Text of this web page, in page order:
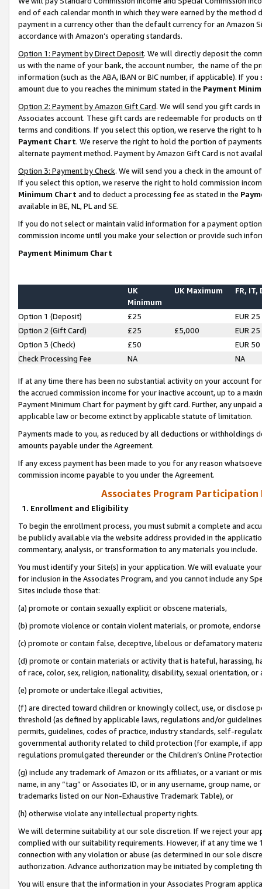
end of each calendar month in which they were earned by the
payment in a currency other than the default currency for an Amazon
accordance with Amazon’s operating standards.
Option 1: Payment by Direct Deposit. We will directly deposit the
us with the name of your bank, the account number, the name of the
information (such as the ABA, IBAN or BIC number, if applicable). If
amount due to you reaches the minimum stated in the Payment
Option 2: Payment by Amazon Gift Card. We will send you gift cards
Associates account. These gift cards are redeemable for products on
terms and conditions. If you select this option, we reserve the right to
Payment Chart. We reserve the right to hold the portion of
alternate payment method. Payment by Amazon Gift Card is not
Option 3: Payment by Check. We will send you a check in the amount
If you select this option, we reserve the right to hold commission
Minimum Chart and to deduct a processing fee as stated in the
available in BE, NL, PL and SE.
If you do not select or maintain valid information for a payment
commission income until you make your selection or provide such
Payment Minimum Chart
UK
Minimum
UK Maximum FR, IT,
Option 1 (Deposit) £25
EUR 25
Option 2 (Gift Card)
£25 £5,000
EUR 25
Option 3 (Check)
£50
EUR 50
Check Processing Fee
NA NA
If at any time there has been no substantial activity on your account
the accrued commission income for your inactive account, up to a
Payment Minimum Chart for payment by gift card. Further, any
applicable law or become extinct by applicable statute of limitation.
Payments made to you, as reduced by all deductions or
amounts payable under the Agreement.
If any excess payment has been made to you for any reason
commission income payable to you under the Agreement.
Associates Program Participation
1. Enrollment and Eligibility
To begin the enrollment process, you must submit a complete and
be publicly available via the website address provided in the
commentary, analysis, or transformation to any materials you include.
You must identify your Site(s) in your application. We will evaluate
for inclusion in the Associates Program, and you cannot include any
Sites include those that:
(a) promote or contain sexually explicit or obscene materials,
(b) promote violence or contain violent materials, or promote,
(c) promote or contain false, deceptive, libelous or defamatory
(d) promote or contain materials or activity that is hateful, harassing,
of race, color, sex, religion, nationality, disability, sexual orientation, or
(e) promote or undertake illegal activities,
(f) are directed toward children or knowingly collect, use, or
threshold (as defined by applicable laws, regulations and/or
permits, guidelines, codes of practice, industry standards, self-
governmental authority related to child protection (for example, if
regulations promulgated thereunder or the Children’s Online
(g) include any trademark of Amazon or its affiliates, or a variant or
name, in any “tag” or Associates ID, or in any username, group
trademarks listed on our Non-Exhaustive Trademark Table), or
(h) otherwise violate any intellectual property rights.
We will determine suitability at our sole discretion. If we reject your
complied with our suitability requirements. However, if at any time
connection with any violation or abuse (as determined in our sole
authorization. Advance authorization may be initiated by completing
You will ensure that the information in your Associates Program